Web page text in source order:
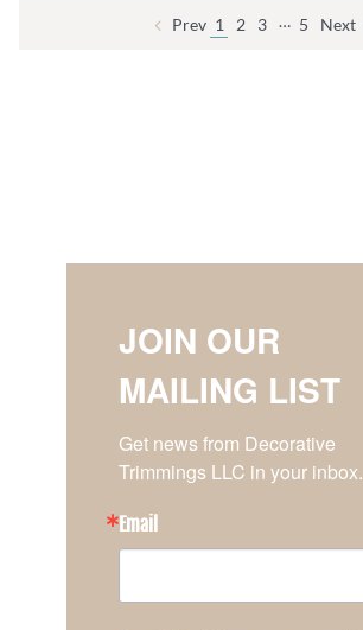
Prev 1 2 3 … 5 Next
JOIN OUR
MAILING LIST
Get news from Decorative
Trimmings LLC in your inbox.
Email